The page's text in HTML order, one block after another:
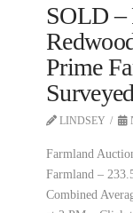
SOLD –
Prime
LINDSEY
Farmland
Farmland –
Combined